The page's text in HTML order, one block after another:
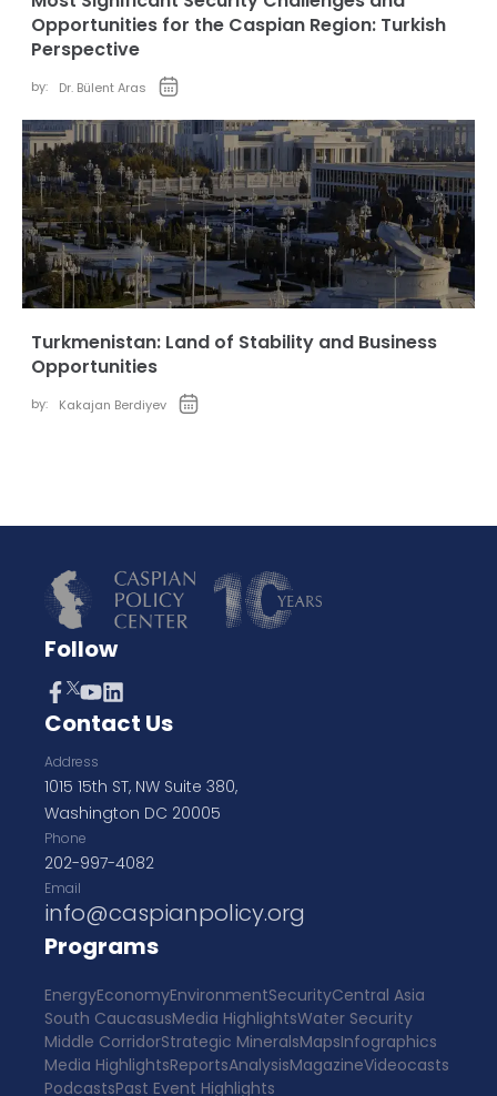
Opportunities for the Caspian Region: Turkish
Perspective
by: Dr. Bülent Aras
Turkmenistan: Land of Stability and Business
Opportunities
by: Kakajan Berdiyev
Follow
Contact Us
Address
1015 15th ST, NW Suite 380,
Washington DC 20005
Phone
202-997-4082
Email
info@caspianpolicy.org
Programs
EnergyEconomyEnvironmentSecurityCentral Asia
South CaucasusMedia HighlightsWater Security
Middle CorridorStrategic MineralsMapsInfographics
Media HighlightsReportsAnalysisMagazineVideocasts
PodcastsPast Event Highlights